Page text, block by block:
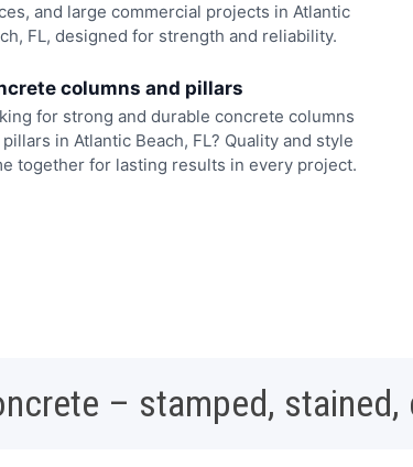
and large commercial projects in Atlantic
FL, designed for strength and reliability.
columns and pillars
for strong and durable concrete columns
in Atlantic Beach, FL? Quality and style
together for lasting results in every project.
– stamped, stained,